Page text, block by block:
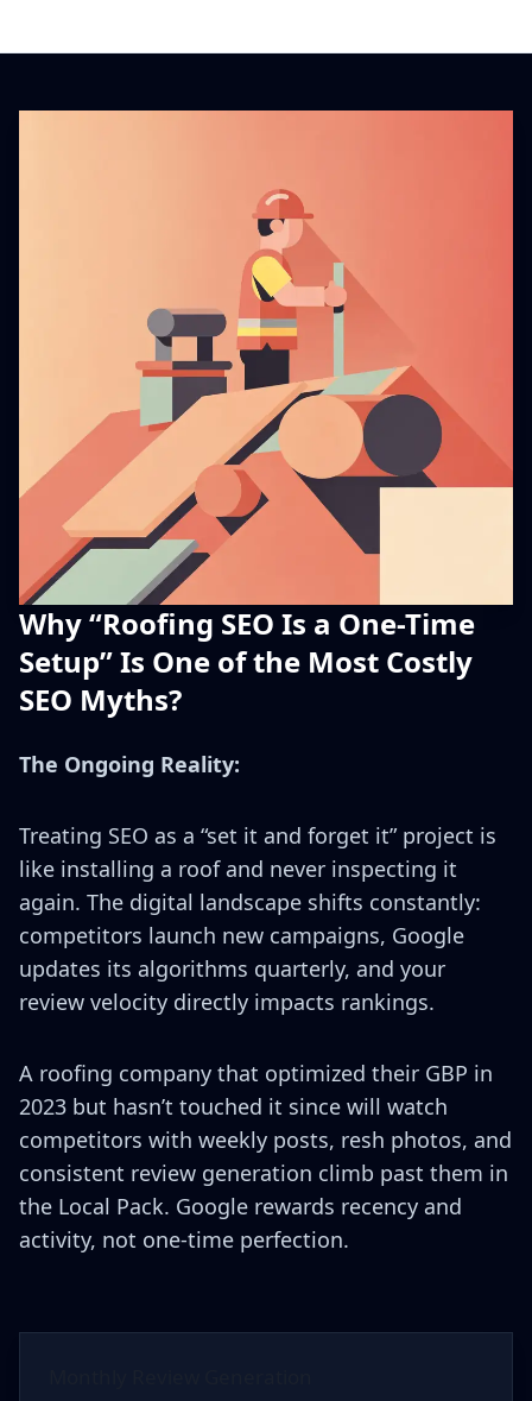
Why “Roofing SEO Is a One-Time
Setup” Is One of the Most Costly
SEO Myths?
The Ongoing Reality:
Treating SEO as a “set it and forget it” project is
like installing a roof and never inspecting it
again. The digital landscape shifts constantly:
competitors launch new campaigns, Google
updates its algorithms quarterly, and your
review velocity directly impacts rankings.
A roofing company that optimized their GBP in
2023 but hasn’t touched it since will watch
competitors with weekly posts, resh photos, and
consistent review generation climb past them in
the Local Pack. Google rewards recency and
activity, not one-time perfection.